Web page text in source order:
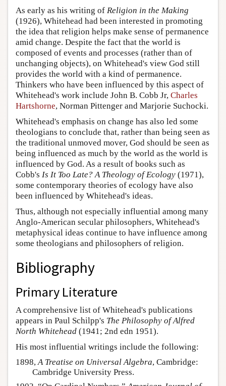
As early as his writing of Religion in the Making
(1926), Whitehead had been interested in promoting
the idea that religion helps make sense of permanence
amid change. Despite the fact that the world is
composed of events and processes (rather than of
unchanging objects), on Whitehead's view God still
provides the world with a kind of permanence.
Thinkers who have been influenced by this aspect of
Whitehead's work include John B. Cobb Jr, Charles
Hartshorne, Norman Pittenger and Marjorie Suchocki.
Whitehead's emphasis on change has also led some
theologians to conclude that, rather than being seen as
the traditional unmoved mover, God should be seen as
being influenced as much by the world as the world is
influenced by God. As a result of books such as
Cobb's Is It Too Late? A Theology of Ecology (1971),
some contemporary theories of ecology have also
been influenced by Whitehead's ideas.
Thus, although not especially influential among many
Anglo-American secular philosophers, Whitehead's
metaphysical ideas continue to have influence among
some theologians and philosophers of religion.
Bibliography
Primary Literature
A comprehensive list of Whitehead's publications
appears in Paul Schilpp's The Philosophy of Alfred
North Whitehead (1941; 2nd edn 1951).
His most influential writings include the following:
1898,A Treatise on Universal Algebra, Cambridge:
Cambridge University Press.